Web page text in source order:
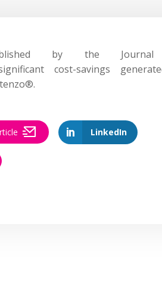
by the Journal
cost-savings
LinkedIn